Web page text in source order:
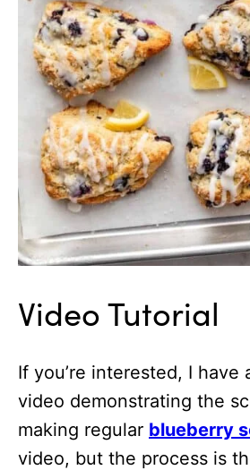
Video Tutorial
If you’re interested, I have
video demonstrating the
making regular blueberry
video, but the process is